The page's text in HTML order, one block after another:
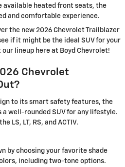
available heated front seats, the
and comfortable experience.
the new 2026 Chevrolet Trailblazer
if it might be the ideal SUV for your
our lineup here at Boyd Chevrolet!
Chevrolet
to its smart safety features, the
well-rounded SUV for any lifestyle.
LS, LT, RS, and ACTIV.
by choosing your favorite shade
including two-tone options.